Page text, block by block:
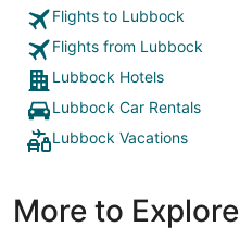
Flights to Lubbock
Flights from Lubbock
Lubbock Hotels
Lubbock Car Rentals
Lubbock Vacations
More to Explore